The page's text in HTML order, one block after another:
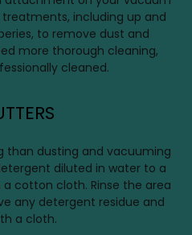
including up and
to remove dust and
more thorough cleaning,
cleaned.
than dusting and vacuuming
diluted in water to a
a cotton cloth. Rinse the area
any detergent residue and
a cloth.